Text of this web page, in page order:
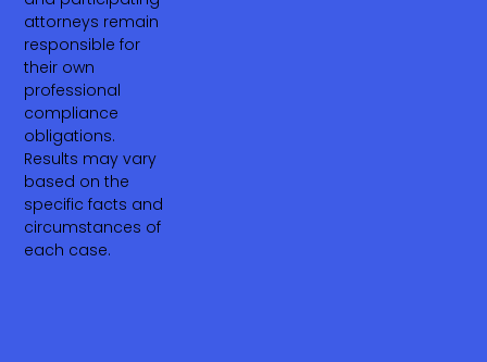
attorneys remain
responsible for
their own
professional
compliance
obligations.
Results may vary
based on the
specific facts and
circumstances of
each case.